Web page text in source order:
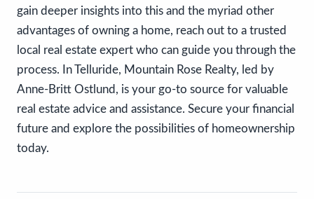
gain deeper insights into this and the myriad other
advantages of owning a home, reach out to a trusted
local real estate expert who can guide you through the
process. In Telluride, Mountain Rose Realty, led by
Anne-Britt Ostlund, is your go-to source for valuable
real estate advice and assistance. Secure your financial
future and explore the possibilities of homeownership
today.